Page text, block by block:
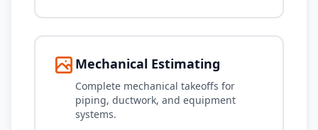
Mechanical Estimating
Complete mechanical takeoffs for
piping, ductwork, and equipment
systems.